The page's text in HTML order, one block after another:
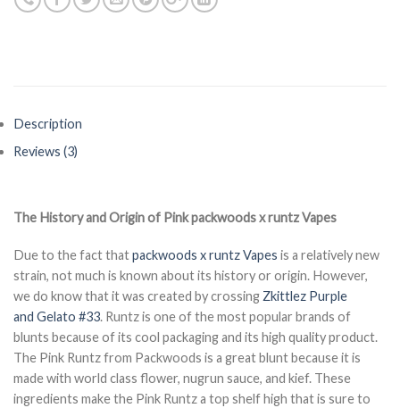
Description
Reviews (3)
The History and Origin of Pinkpackwoods x runtz Vapes
Due to the fact thatpackwoods x runtz Vapes is a relatively new
strain, not much is known about its history or origin. However,
we do know that it was created by crossing Zkittlez Purple
and Gelato #33. Runtz is one of the most popular brands of
blunts because of its cool packaging and its high quality product.
The Pink Runtz from Packwoods is a great blunt because it is
made with world class flower, nugrun sauce, and kief. These
ingredients make the Pink Runtz a top shelf high that is sure to